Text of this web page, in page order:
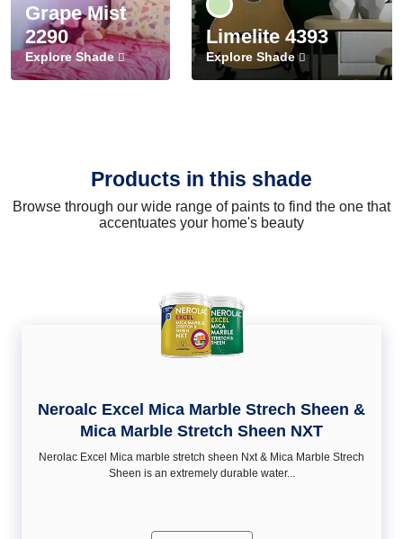
Grape Mist
2290
Explore Shade
Limelite 4393
Explore Shade
Products in this shade
Browse through our wide range of paints to find the one that
accentuates your home's beauty
Neroalc Excel Mica Marble Strech Sheen &
Mica Marble Stretch Sheen NXT
Nerolac Excel Mica marble stretch sheen Nxt & Mica Marble Strech
Sheen is an extremely durable water...